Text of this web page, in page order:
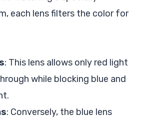
each lens filters the color for
: This lens allows only red light
while blocking blue and
: Conversely, the blue lens